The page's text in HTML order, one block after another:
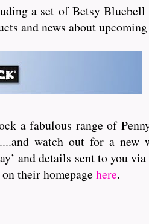
a set of Betsy
and news about upcoming
a fabulous range of
and watch out for a new
and details sent to you
their homepage here.